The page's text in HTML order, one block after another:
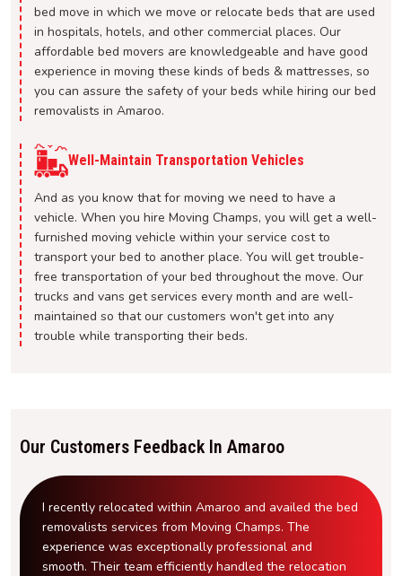
bed move in which we move or relocate beds that are used
in hospitals, hotels, and other commercial places. Our
affordable bed movers are knowledgeable and have good
experience in moving these kinds of beds & mattresses, so
you can assure the safety of your beds while hiring our bed
removalists in Amaroo.
Well-Maintain Transportation Vehicles
And as you know that for moving we need to have a
vehicle. When you hire Moving Champs, you will get a well-
furnished moving vehicle within your service cost to
transport your bed to another place. You will get trouble-
free transportation of your bed throughout the move. Our
trucks and vans get services every month and are well-
maintained so that our customers won't get into any
trouble while transporting their beds.
Our Customers Feedback In Amaroo
I recently relocated within Amaroo and availed the bed
removalists services from Moving Champs. The
experience was exceptionally professional and
smooth. Their team efficiently handled the relocation